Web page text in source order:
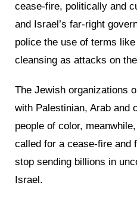
cease-fire, politically and
and Israel’s far-right
police the use of terms
cleansing as attacks on
The Jewish organizations
with Palestinian, Arab and
people of color,
called for a cease-fire and
stop sending billions in
Israel.